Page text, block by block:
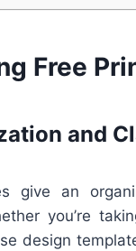
Free
and
give an
you’re
design